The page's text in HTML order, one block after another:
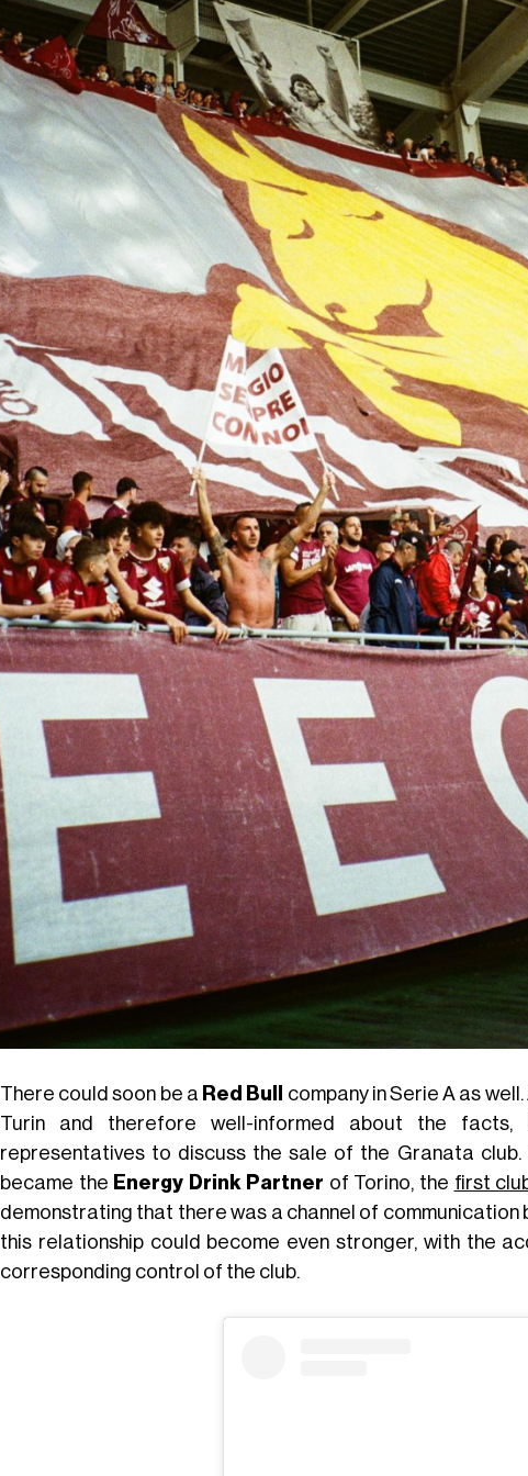
There could soon be a Red Bull
company in Serie A as
Turin and therefore well-informed about the facts,
representatives to discuss the sale of the Granata
became the Energy Drink Partner of Torino, the first
demonstrating that there was a channel of communication
this relationship could become even stronger, with the
corresponding control of the club.